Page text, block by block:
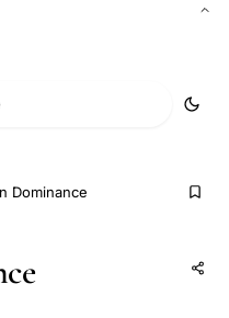
Dominance
Add to AI
Share